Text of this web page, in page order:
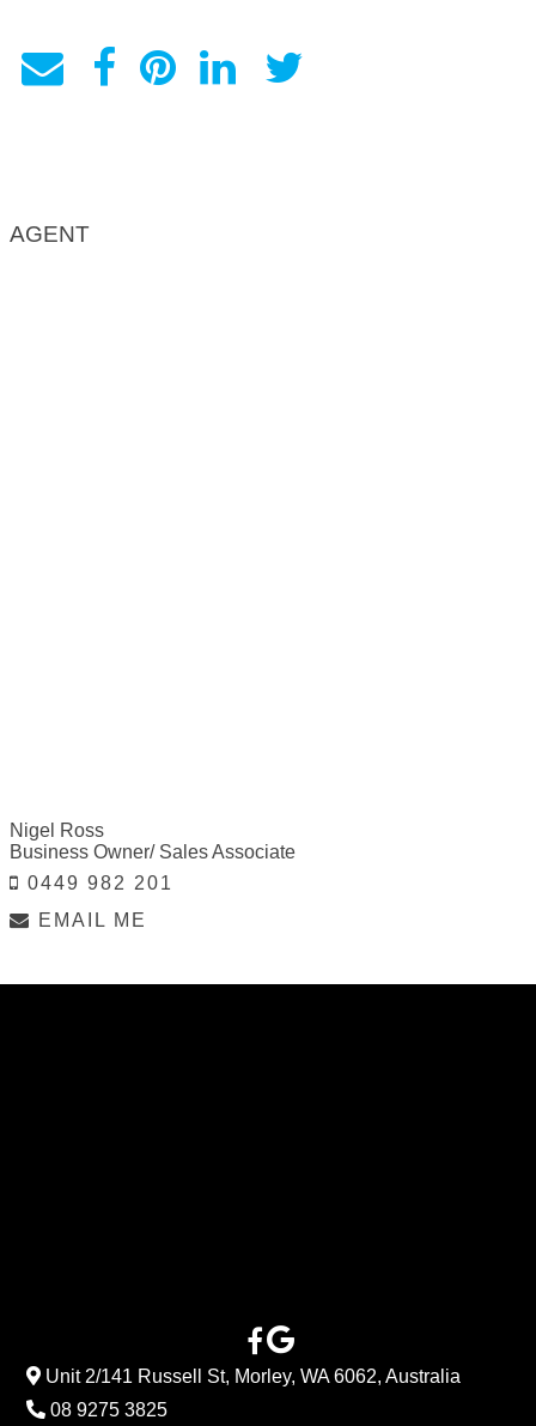
AGENT
Nigel Ross
Business Owner/ Sales Associate
0449 982 201
EMAIL ME
Unit 2/141 Russell St, Morley, WA 6062, Australia
08 9275 3825